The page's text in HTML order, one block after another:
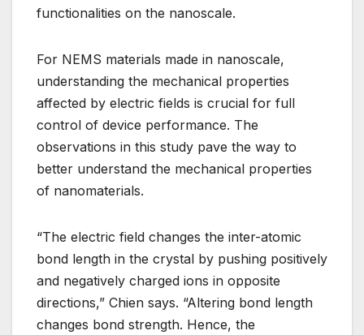
functionalities on the nanoscale.
For NEMS materials made in nanoscale,
understanding the mechanical properties
affected by electric fields is crucial for full
control of device performance. The
observations in this study pave the way to
better understand the mechanical properties
of nanomaterials.
“The electric field changes the inter-atomic
bond length in the crystal by pushing positively
and negatively charged ions in opposite
directions,” Chien says. “Altering bond length
changes bond strength. Hence, the